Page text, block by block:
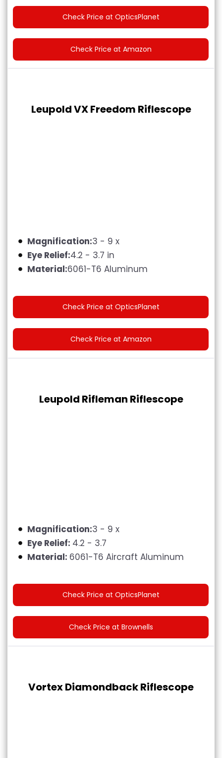
Check Price at OpticsPlanet
Check Price at Amazon
Leupold VX Freedom Riflescope
Magnification:3 - 9 x
Eye Relief:4.2 - 3.7 in
Material:6061-T6 Aluminum
Check Price at OpticsPlanet
Check Price at Amazon
Leupold Rifleman Riflescope
Magnification:3 - 9 x
Eye Relief: 4.2 - 3.7
Material: 6061-T6 Aircraft Aluminum
Check Price at OpticsPlanet
Check Price at Brownells
Vortex Diamondback Riflescope